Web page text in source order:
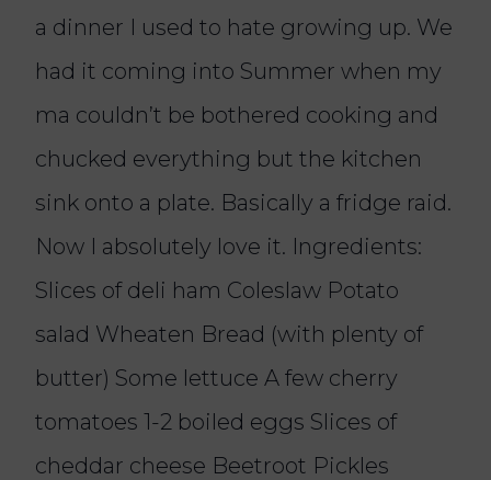
a dinner I used to hate growing up. We
had it coming into Summer when my
ma couldn’t be bothered cooking and
chucked everything but the kitchen
sink onto a plate. Basically a fridge raid.
Now I absolutely love it. Ingredients:
Slices of deli ham Coleslaw Potato
salad Wheaten Bread (with plenty of
butter) Some lettuce A few cherry
tomatoes 1-2 boiled eggs Slices of
cheddar cheese Beetroot Pickles